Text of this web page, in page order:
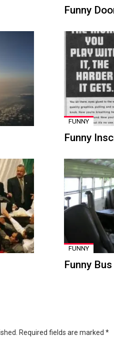
Funny
FUNNY
Funny
FUNNY
Funny
Required fields are marked *